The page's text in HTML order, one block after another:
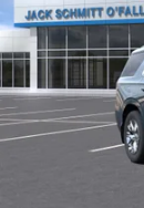
In Transit